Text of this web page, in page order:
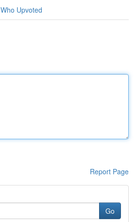
Who Upvoted
Report Page
Go